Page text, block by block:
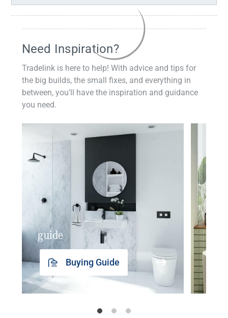
Need Inspiration?
Tradelink is here to help! With advice and tips for
the big builds, the small fixes, and everything in
between, you'll have the inspiration and guidance
you need.
guide
Buying Guide